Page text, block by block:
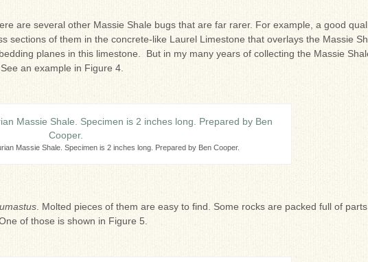
are several other Massie Shale bugs that are far rarer. For example, a good
sections of them in the concrete-like Laurel Limestone that overlays the Massie
planes in this limestone. But in my many years of collecting the Massie
an example in Figure 4.
Massie Shale. Specimen is 2 inches long. Prepared by Ben Cooper.
. Molted pieces of them are easy to find. Some rocks are packed full of
of those is shown in Figure 5.